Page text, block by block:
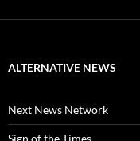
ALTERNATIVE NEWS
Next News Network